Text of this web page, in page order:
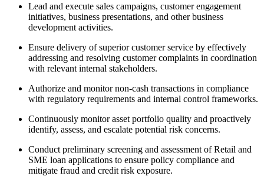
Lead and execute sales campaigns, customer engagement
initiatives, business presentations, and other business
development activities.
Ensure delivery of superior customer service by effectively
addressing and resolving customer complaints in coordination
with relevant internal stakeholders.
Authorize and monitor non-cash transactions in compliance
with regulatory requirements and internal control frameworks.
Continuously monitor asset portfolio quality and proactively
identify, assess, and escalate potential risk concerns.
Conduct preliminary screening and assessment of Retail and
SME loan applications to ensure policy compliance and
mitigate fraud and credit risk exposure.